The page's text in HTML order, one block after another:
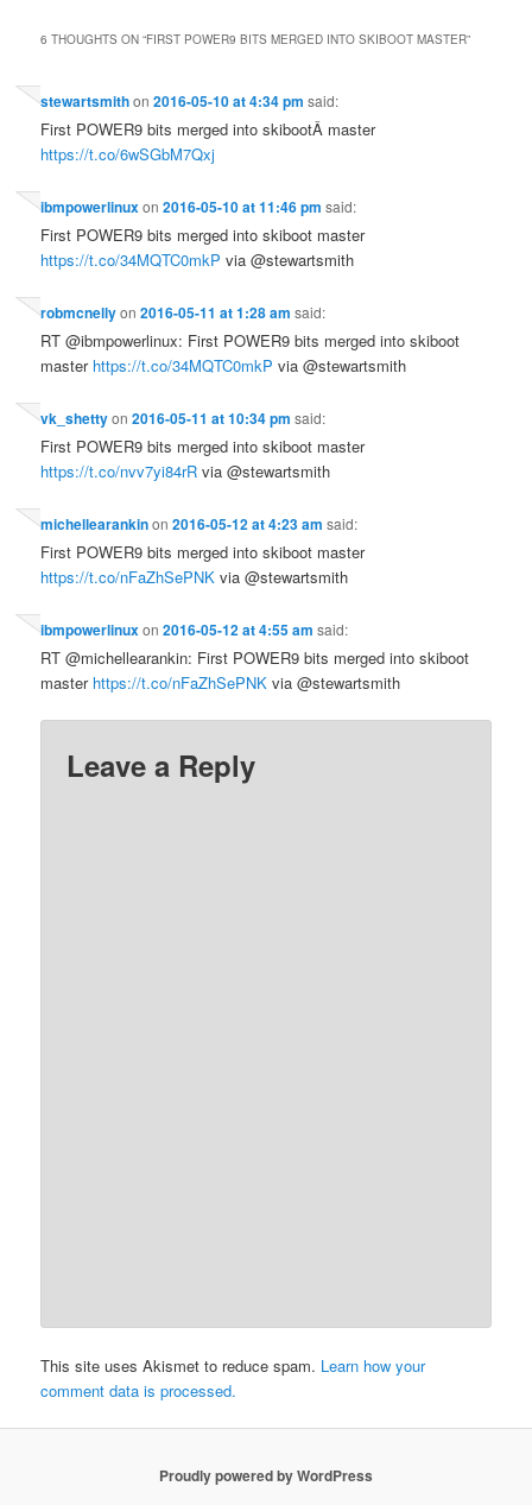
6 THOUGHTS ON “FIRST POWER9 BITS MERGED INTO SKIBOOT MASTER”
stewartsmithon2016-05-10 at 4:34 pm said:
First POWER9 bits merged into skibootÂ master
https://t.co/6wSGbM7Qxj
ibmpowerlinuxon2016-05-10 at 11:46 pm said:
First POWER9 bits merged into skiboot master
https://t.co/34MQTC0mkP via @stewartsmith
robmcnellyon2016-05-11 at 1:28 am said:
RT @ibmpowerlinux: First POWER9 bits merged into skiboot
master https://t.co/34MQTC0mkP via @stewartsmith
vk_shettyon2016-05-11 at 10:34 pm said:
First POWER9 bits merged into skiboot master
https://t.co/nvv7yi84rR via @stewartsmith
michellearankinon2016-05-12 at 4:23 am said:
First POWER9 bits merged into skiboot master
https://t.co/nFaZhSePNK via @stewartsmith
ibmpowerlinuxon2016-05-12 at 4:55 am said:
RT @michellearankin: First POWER9 bits merged into skiboot
master https://t.co/nFaZhSePNK via @stewartsmith
Leave a Reply
This site uses Akismet to reduce spam. Learn how your
comment data is processed.
Proudly powered by WordPress